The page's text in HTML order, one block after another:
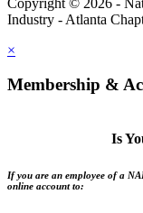
Industry - Atlanta
×
Membership &
Is
If you are an employee of a
online account to: